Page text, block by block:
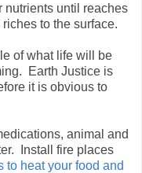
nutrients until reaches
to the surface.
of what life will be
Earth Justice is
it is obvious to
animal and
Install fire places
to heat your food and